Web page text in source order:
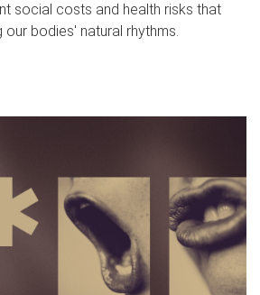
social costs and health risks that
bodies' natural rhythms.